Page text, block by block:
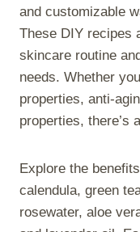
and customizable
These DIY recipes
skincare routine
needs. Whether
properties, anti-
properties, there’s
Explore the
calendula, green
rosewater, aloe